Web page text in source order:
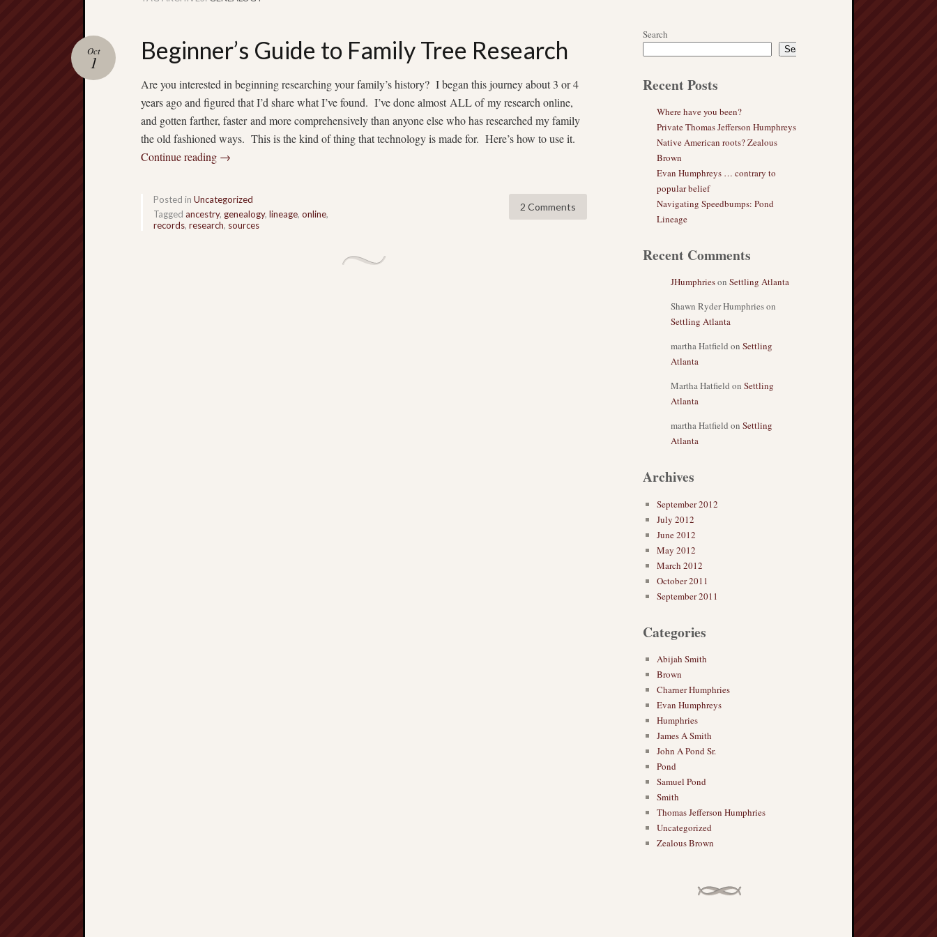
Beginner’s Guide to Family Tree Research
Oct
1
Are you interested in beginning researching your family’s history? I began this journey about 3 or 4
years ago and figured that I’d share what I’ve found. I’ve done almost ALL of my research online,
and gotten farther, faster and more comprehensively than anyone else who has researched my family
the old fashioned ways. This is the kind of thing that technology is made for. Here’s how to use it.
Continue reading →
2 Comments
Posted in Uncategorized
Tagged ancestry, genealogy, lineage, online,
records, research, sources
Search
Search
Recent Posts
Where have you been?
Private Thomas Jefferson Humphreys
Native American roots? Zealous
Brown
Evan Humphreys … contrary to
popular belief
Navigating Speedbumps: Pond
Lineage
Recent Comments
JHumphrieson Settling Atlanta
Shawn Ryder Humphrieson
Settling Atlanta
martha Hatfield on Settling
Atlanta
Martha Hatfield on Settling
Atlanta
martha Hatfield on Settling
Atlanta
Archives
September 2012
July 2012
June 2012
May 2012
March 2012
October 2011
September 2011
Categories
Abijah Smith
Brown
Charner Humphries
Evan Humphreys
Humphries
James A Smith
John A Pond Sr.
Pond
Samuel Pond
Smith
Thomas Jefferson Humphries
Uncategorized
Zealous Brown